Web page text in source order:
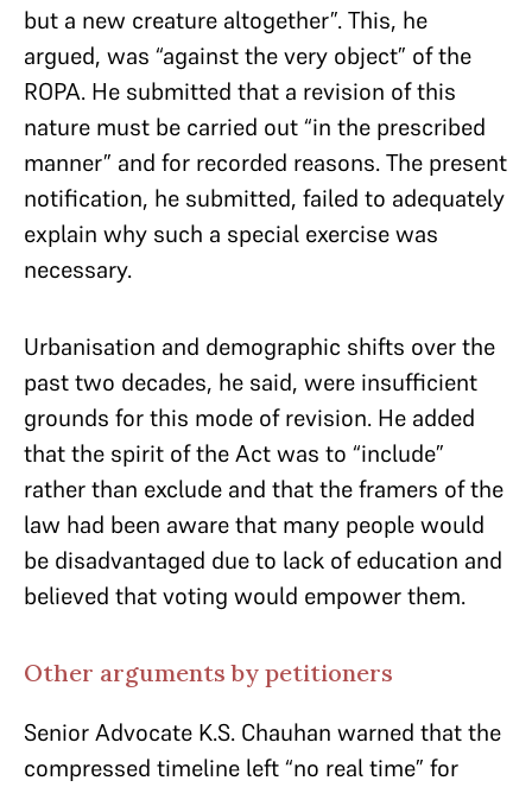
but a new creature altogether”. This, he
argued, was “against the very object” of the
ROPA. He submitted that a revision of this
nature must be carried out “in the prescribed
manner” and for recorded reasons. The present
notification, he submitted, failed to adequately
explain why such a special exercise was
necessary.
Urbanisation and demographic shifts over the
past two decades, he said, were insufficient
grounds for this mode of revision. He added
that the spirit of the Act was to “include”
rather than exclude and that the framers of the
law had been aware that many people would
be disadvantaged due to lack of education and
believed that voting would empower them.
Other arguments by petitioners
Senior Advocate K.S. Chauhan warned that the
compressed timeline left “no real time” for